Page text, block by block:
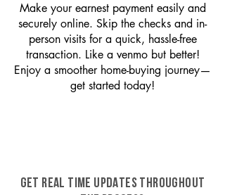
Make your earnest payment easily and
securely online. Skip the checks and in-
person visits for a quick, hassle-free
transaction. Like a venmo but better!
Enjoy a smoother home-buying journey—
get started today!
GET REAL TIME UPDATES THROUGHOUT